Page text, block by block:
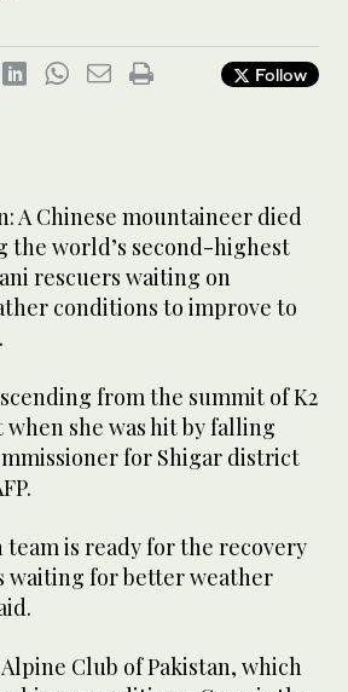
Follow
A Chinese mountaineer died
the world’s second-highest
rescuers waiting on
conditions to improve to
from the summit of K2
when she was hit by falling
for Shigar district
team is ready for the recovery
waiting for better weather
Club of Pakistan, which